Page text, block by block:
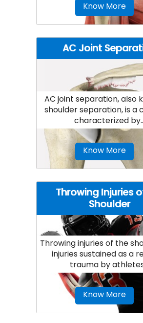
Know More
AC Joint
AC joint separation, also
shoulder separation, is a
characterized
Know More
Throwing Injuries
Shoulder
Throwing injuries of the
injuries sustained as a
trauma by
Know More